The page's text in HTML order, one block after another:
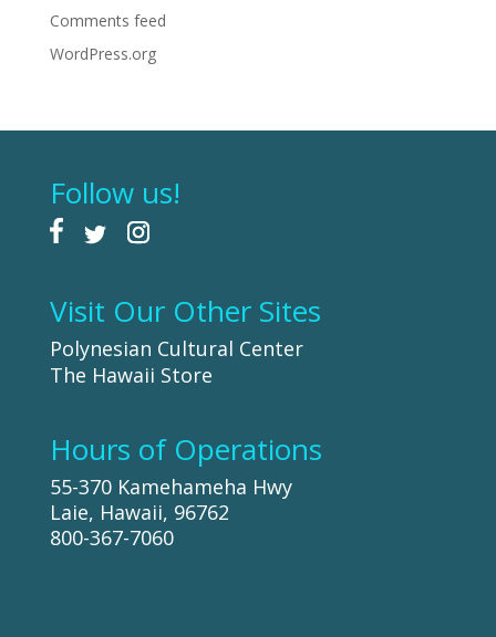
Comments feed
WordPress.org
Follow us!
Visit Our Other Sites
Polynesian Cultural Center
The Hawaii Store
Hours of Operations
55-370 Kamehameha Hwy
Laie, Hawaii, 96762
800-367-7060